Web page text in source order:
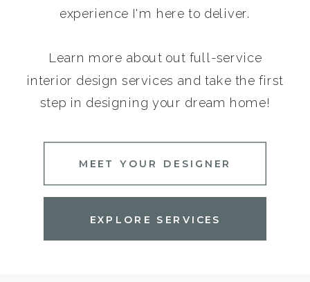
experience I'm here to deliver.
Learn more about out full-service
interior design services and take the first
step in designing your dream home!
EXPLORE SERVICES
MEET YOUR DESIGNER